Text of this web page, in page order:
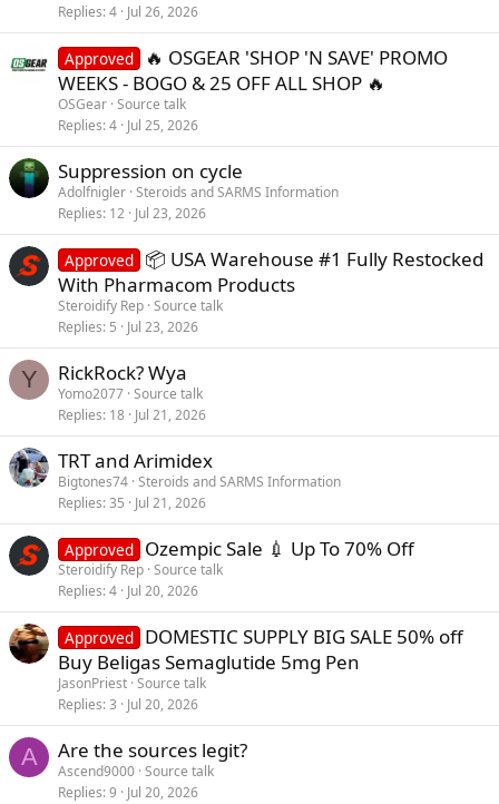
Replies 4 Jul 26, 2026
Approved
🔥 OSGEAR 'SHOP 'N SAVE' PROMO
WEEKS - BOGO & 25 OFF ALL SHOP 🔥
OSGear Source talk
Replies 4 Jul 25, 2026
Suppression on cycle
Adolfnigler Steroids and SARMS Information
Replies 12 Jul 23, 2026
Approved 📦 USA Warehouse #1 Fully Restocked
With Pharmacom Products
Steroidify Rep Source talk
Replies 5 Jul 23, 2026
Y RickRock? Wya
Yomo2077 Source talk
Replies 18 Jul 21, 2026
TRT and Arimidex
Bigtones74 Steroids and SARMS Information
Replies 35 Jul 21, 2026
Approved Ozempic Sale 💉 Up To 70% Off
Steroidify Rep Source talk
Replies 4 Jul 20, 2026
Approved DOMESTIC SUPPLY BIG SALE 50% off
Buy Beligas Semaglutide 5mg Pen
JasonPriest Source talk
Replies 3 Jul 20, 2026
A Are the sources legit?
Ascend9000 Source talk
Replies 9 Jul 20, 2026